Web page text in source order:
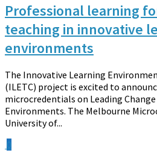
Professional learning
teaching in innovative
environments
The Innovative Learning
(ILETC) project is excited to
microcredentials on Leading
Environments. The Melbourne
University of...
0